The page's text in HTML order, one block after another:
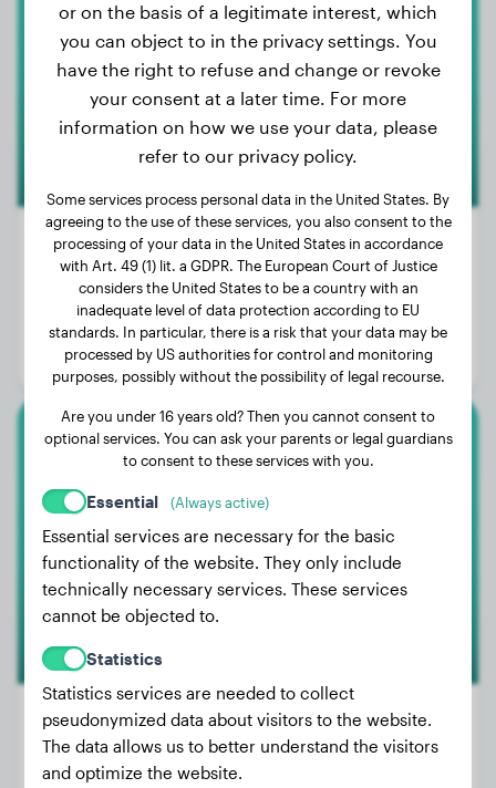
Maggie
Weight:
51 lbs
Age:
3 years, 11 months
Gender:
Female Dog
Boxer
Baron
Weight:
or on the basis of a legitimate interest, which
you can object to in the privacy settings. You
have the right to refuse and change or revoke
your consent at a later time. For more
information on how we use your data, please
refer to our privacy policy.
Some services process personal data in the United States. By
agreeing to the use of these services, you also consent to the
processing of your data in the United States in accordance
with Art. 49 (1) lit. a GDPR. The European Court of Justice
considers the United States to be a country with an
inadequate level of data protection according to EU
standards. In particular, there is a risk that your data may be
processed by US authorities for control and monitoring
purposes, possibly without the possibility of legal recourse.
Are you under 16 years old? Then you cannot consent to
optional services. You can ask your parents or legal guardians
to consent to these services with you.
Essential (Always active)
Essential services are necessary for the basic
functionality of the website. They only include
technically necessary services. These services
cannot be objected to.
Statistics
Statistics services are needed to collect
pseudonymized data about visitors to the website.
The data allows us to better understand the visitors
and optimize the website.